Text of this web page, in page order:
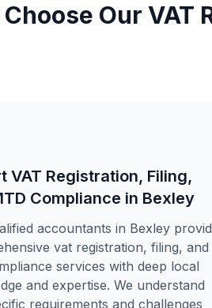
Our VAT
VAT Registration, Filing,
Compliance in Bexley
accountants in Bexley
vat registration, filing, and
services with deep local
and expertise. We understand
requirements and challenges